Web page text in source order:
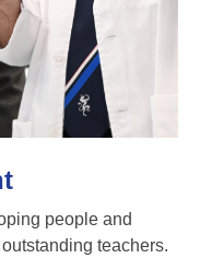
people and
teachers.